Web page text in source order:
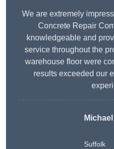
We are extremely
Concrete Repair
knowledgeable and
service throughout the
warehouse floor were
results exceeded our
Suffolk